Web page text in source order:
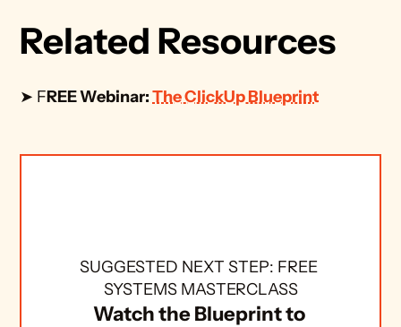
Related Resources
➤ FREE Webinar: The ClickUp Blueprint
SUGGESTED NEXT STEP: FREE
SYSTEMS MASTERCLASS
Watch the Blueprint to